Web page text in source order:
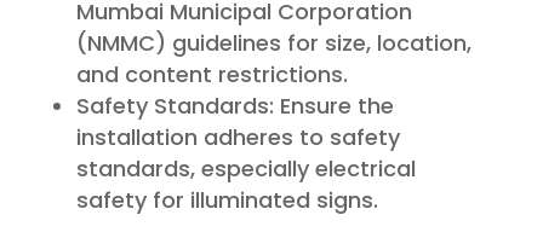
Mumbai Municipal Corporation
(NMMC) guidelines for size, location,
and content restrictions.
Safety Standards: Ensure the
installation adheres to safety
standards, especially electrical
safety for illuminated signs.